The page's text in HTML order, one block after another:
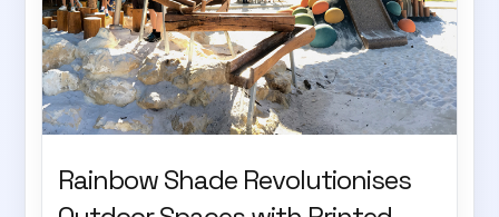
Rainbow Shade Revolutionises